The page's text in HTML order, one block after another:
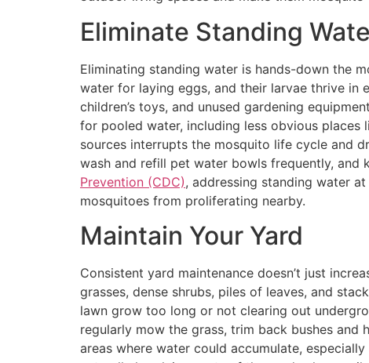
Eliminate Standing
Eliminating standing water is hands-down the
water for laying eggs, and their larvae thrive in
children’s toys, and unused gardening
for pooled water, including less obvious places
sources interrupts the mosquito life cycle and
wash and refill pet water bowls frequently,
Prevention (CDC), addressing standing water
mosquitoes from proliferating nearby.
Maintain Your Yard
Consistent yard maintenance doesn’t just
grasses, dense shrubs, piles of leaves, and
lawn grow too long or not clearing out
regularly mow the grass, trim back bushes and
areas where water could accumulate,